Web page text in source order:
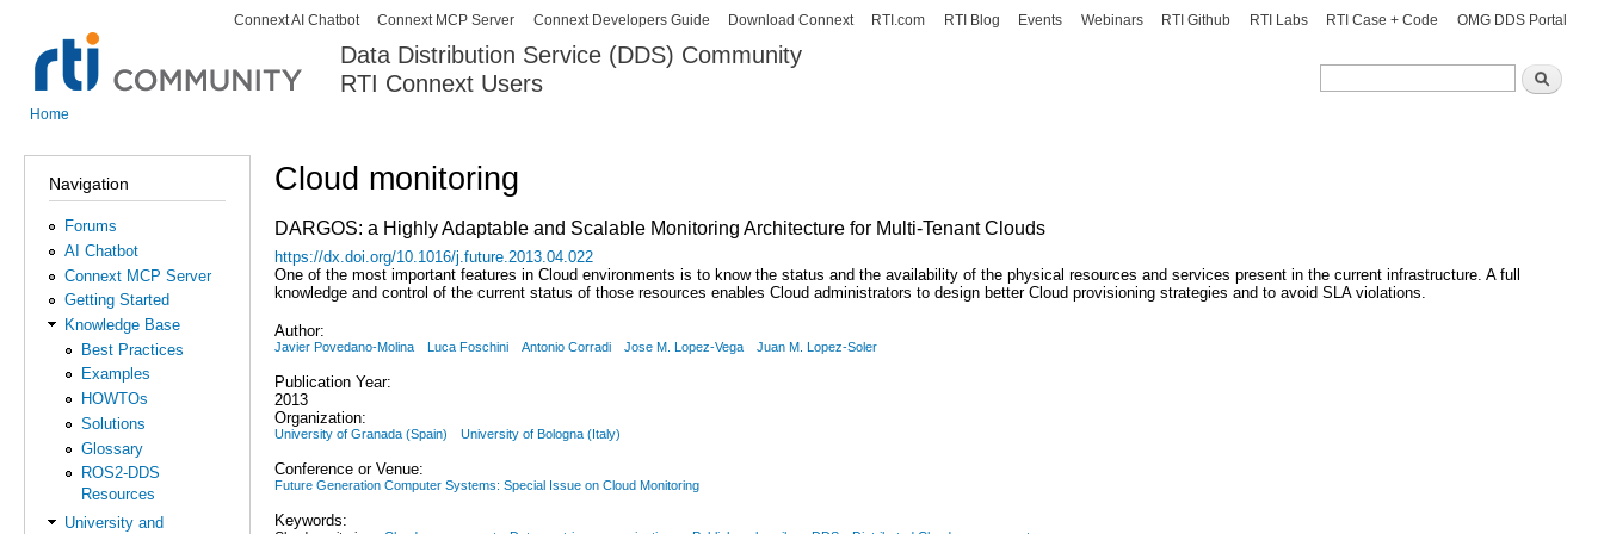
Skip to
content
Data Distribution Service (DDS) Community
RTI Connext Users
Search
Search
Secondary menu
Connext AI Chatbot Connext MCP Server Connext Developers Guide Download Connext RTI.com RTI Blog Events Webinars RTI Github RTI Labs RTI Case + Code OMG DDS Portal
Home
Navigation
Forums
AI Chatbot
Connext MCP Server
Getting Started
Knowledge Base
Best Practices
Examples
HOWTOs
Solutions
Glossary
ROS2-DDS
Resources
University and
Cloud monitoring
DARGOS: a Highly Adaptable and Scalable Monitoring Architecture for Multi-Tenant Clouds
https://dx.doi.org/10.1016/j.future.2013.04.022
One of the most important features in Cloud environments is to know the status and the availability of the physical resources and services present in the current infrastructure. A full
knowledge and control of the current status of those resources enables Cloud administrators to design better Cloud provisioning strategies and to avoid SLA violations.
Author:
Javier Povedano-Molina Luca Foschini Antonio Corradi Jose M. Lopez-Vega Juan M. Lopez-Soler
Publication Year:
2013
Organization:
University of Granada (Spain) University of Bologna (Italy)
Conference or Venue:
Future Generation Computer Systems: Special Issue on Cloud Monitoring
Keywords: